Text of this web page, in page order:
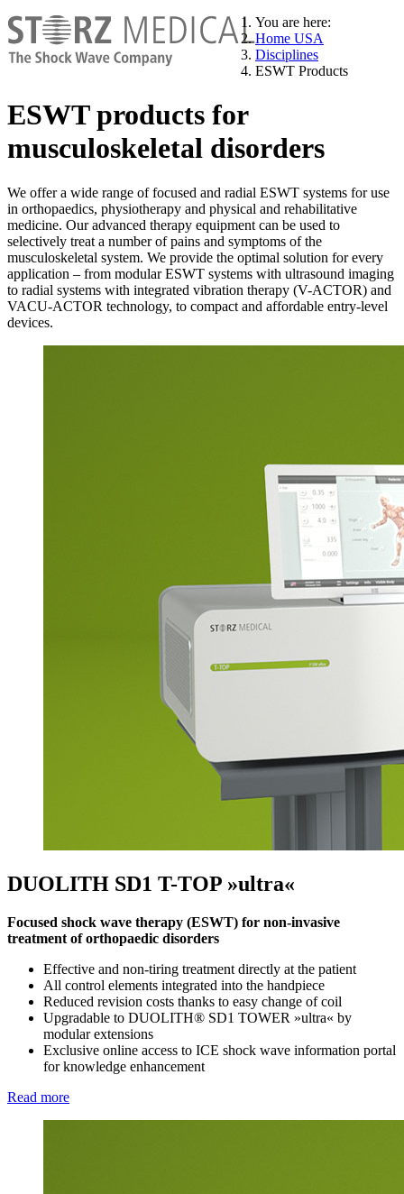
You are here:
Home USA
Disciplines
ESWT Products
ESWT products for
musculoskeletal disorders
We offer a wide range of focused and radial ESWT systems for use
in orthopaedics, physiotherapy and physical and rehabilitative
medicine. Our advanced therapy equipment can be used to
selectively treat a number of pains and symptoms of the
musculoskeletal system. We provide the optimal solution for every
application – from modular ESWT systems with ultrasound imaging
to radial systems with integrated vibration therapy (V-ACTOR) and
VACU-ACTOR technology, to compact and affordable entry-level
devices.
DUOLITH SD1 T-TOP »ultra«
Focused shock wave therapy (ESWT) for non-invasive
treatment of orthopaedic disorders
Effective and non-tiring treatment directly at the patient
All control elements integrated into the handpiece
Reduced revision costs thanks to easy change of coil
Upgradable to DUOLITH® SD1 TOWER »ultra« by
modular extensions
Exclusive online access to ICE shock wave information portal
for knowledge enhancement
Read more